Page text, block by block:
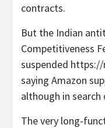
contracts.
But the Indian
Competitiveness
suspended
saying Amazon
although in search
The very long-